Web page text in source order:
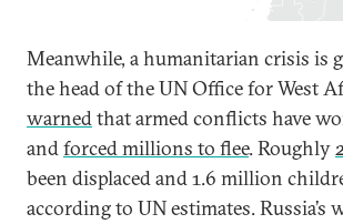
Meanwhile, a humanitarian crisis is
the head of the UN Office for West
warnedthat armed conflicts have
andforced millions to flee. Roughly
been displaced and 1.6 million
according to UN estimates. Russia’s